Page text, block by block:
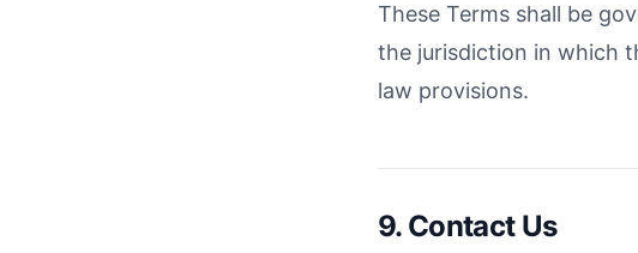
These Terms shall be
the jurisdiction in which
law provisions.
9. Contact Us